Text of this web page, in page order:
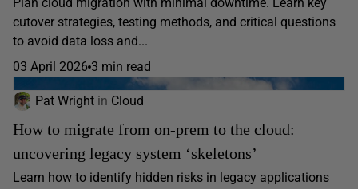
cutover strategies, testing methods, and critical questions
to avoid data loss and...
03 April 2026 3 min read
Pat Wright in Cloud
How to migrate from on-prem to the cloud:
uncovering legacy system ‘skeletons’
Learn how to identify hidden risks in legacy applications